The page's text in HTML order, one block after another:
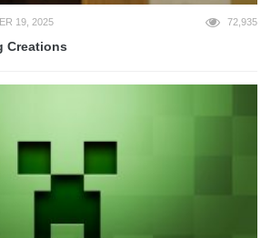
19, 2025 72,935
Creations